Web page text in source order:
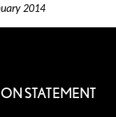
2014
STATEMENT